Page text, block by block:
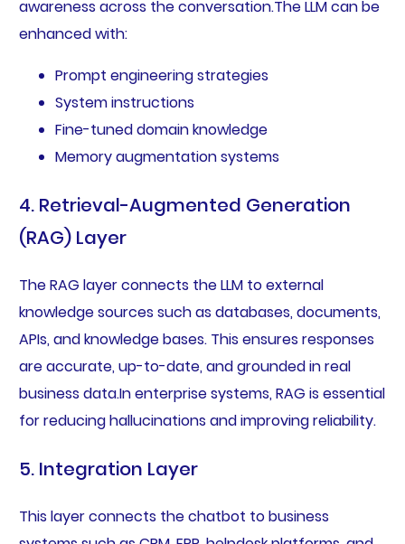
awareness across the conversation.The LLM can be
enhanced with:
Prompt engineering strategies
System instructions
Fine-tuned domain knowledge
Memory augmentation systems
4. Retrieval-Augmented Generation
(RAG) Layer
The RAG layer connects the LLM to external
knowledge sources such as databases, documents,
APIs, and knowledge bases. This ensures responses
are accurate, up-to-date, and grounded in real
business data.In enterprise systems, RAG is essential
for reducing hallucinations and improving reliability.
5. Integration Layer
This layer connects the chatbot to business